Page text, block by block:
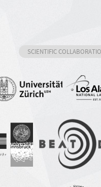
SCIENTIFIC